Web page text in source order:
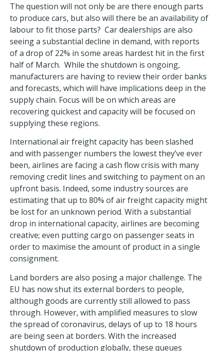
The question will not only be are there enough parts
to produce cars, but also will there be an availability of
labour to fit those parts? Car dealerships are also
seeing a substantial decline in demand, with reports
of a drop of 22% in some areas hardest hit in the first
half of March. While the shutdown is ongoing,
manufacturers are having to review their order banks
and forecasts, which will have implications deep in the
supply chain. Focus will be on which areas are
recovering quickest and capacity will be focused on
supplying these regions.
International air freight capacity has been slashed
and with passenger numbers the lowest they’ve ever
been, airlines are facing a cash flow crisis with many
removing credit lines and switching to payment on an
upfront basis. Indeed, some industry sources are
estimating that up to 80% of air freight capacity might
be lost for an unknown period. With a substantial
drop in international capacity, airlines are becoming
creative; even putting cargo on passenger seats in
order to maximise the amount of product in a single
consignment.
Land borders are also posing a major challenge. The
EU has now shut its external borders to people,
although goods are currently still allowed to pass
through. However, with amplified measures to slow
the spread of coronavirus, delays of up to 18 hours
are being seen at borders. With the increased
shutdown of production globally, these queues